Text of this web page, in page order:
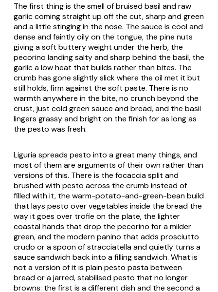
The first thing is the smell of bruised basil and raw
garlic coming straight up off the cut, sharp and green
and a little stinging in the nose. The sauce is cool and
dense and faintly oily on the tongue, the pine nuts
giving a soft buttery weight under the herb, the
pecorino landing salty and sharp behind the basil, the
garlic a low heat that builds rather than bites. The
crumb has gone slightly slick where the oil met it but
still holds, firm against the soft paste. There is no
warmth anywhere in the bite, no crunch beyond the
crust, just cold green sauce and bread, and the basil
lingers grassy and bright on the finish for as long as
the pesto was fresh.
Liguria spreads pesto into a great many things, and
most of them are arguments of their own rather than
versions of this. There is the focaccia split and
brushed with pesto across the crumb instead of
filled with it, the warm-potato-and-green-bean build
that lays pesto over vegetables inside the bread the
way it goes over trofie on the plate, the lighter
coastal hands that drop the pecorino for a milder
green, and the modern panino that adds prosciutto
crudo or a spoon ofstracciatellaand quietly turns a
sauce sandwich back into a filling sandwich. What is
not a version of it is plain pesto pasta between
bread or a jarred, stabilised pesto that no longer
browns: the first is a different dish and the second a